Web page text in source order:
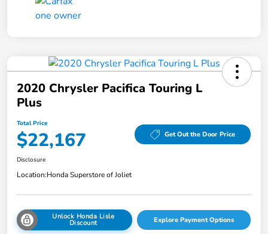
2020 Chrysler Pacifica Touring L
Plus
Total Price
$22,167 Get Out the Door Price
Disclosure
Location:Honda Superstore of Joliet
Unlock Honda Lisle
Discount Explore Payment Options